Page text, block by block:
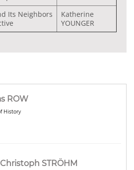
Its Neighbors
Katherine
YOUNGER
ROW
History
STRÖHM